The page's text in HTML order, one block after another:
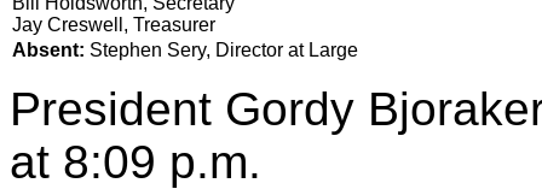
Jay Creswell, Treasurer
Absent: Stephen Sery, Director at Large
President Gordy
at 8:09 p.m.